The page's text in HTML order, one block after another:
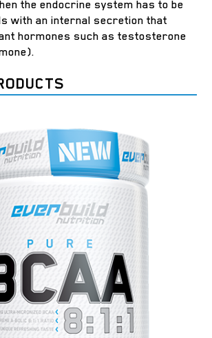
the endocrine system has to be
with an internal secretion that
hormones such as testosterone